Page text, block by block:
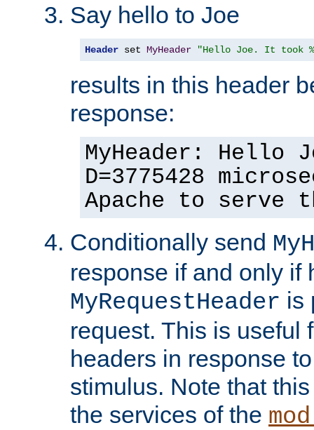
Say hello to Joe
Header set MyHeader "Hello Joe. It took
results in this header
response:
MyHeader: Hello
D=3775428
Apache to serve
Conditionally send
response if and only if
MyRequestHeader is
request. This is useful
headers in response
stimulus. Note that
the services of the